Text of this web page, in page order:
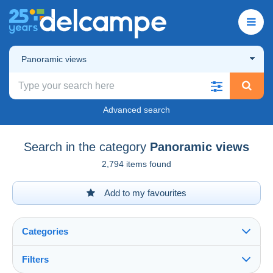
Panoramic views
Advanced search
Search in the category Panoramic views
2,794 items found
Add to my favourites
Categories
Filters